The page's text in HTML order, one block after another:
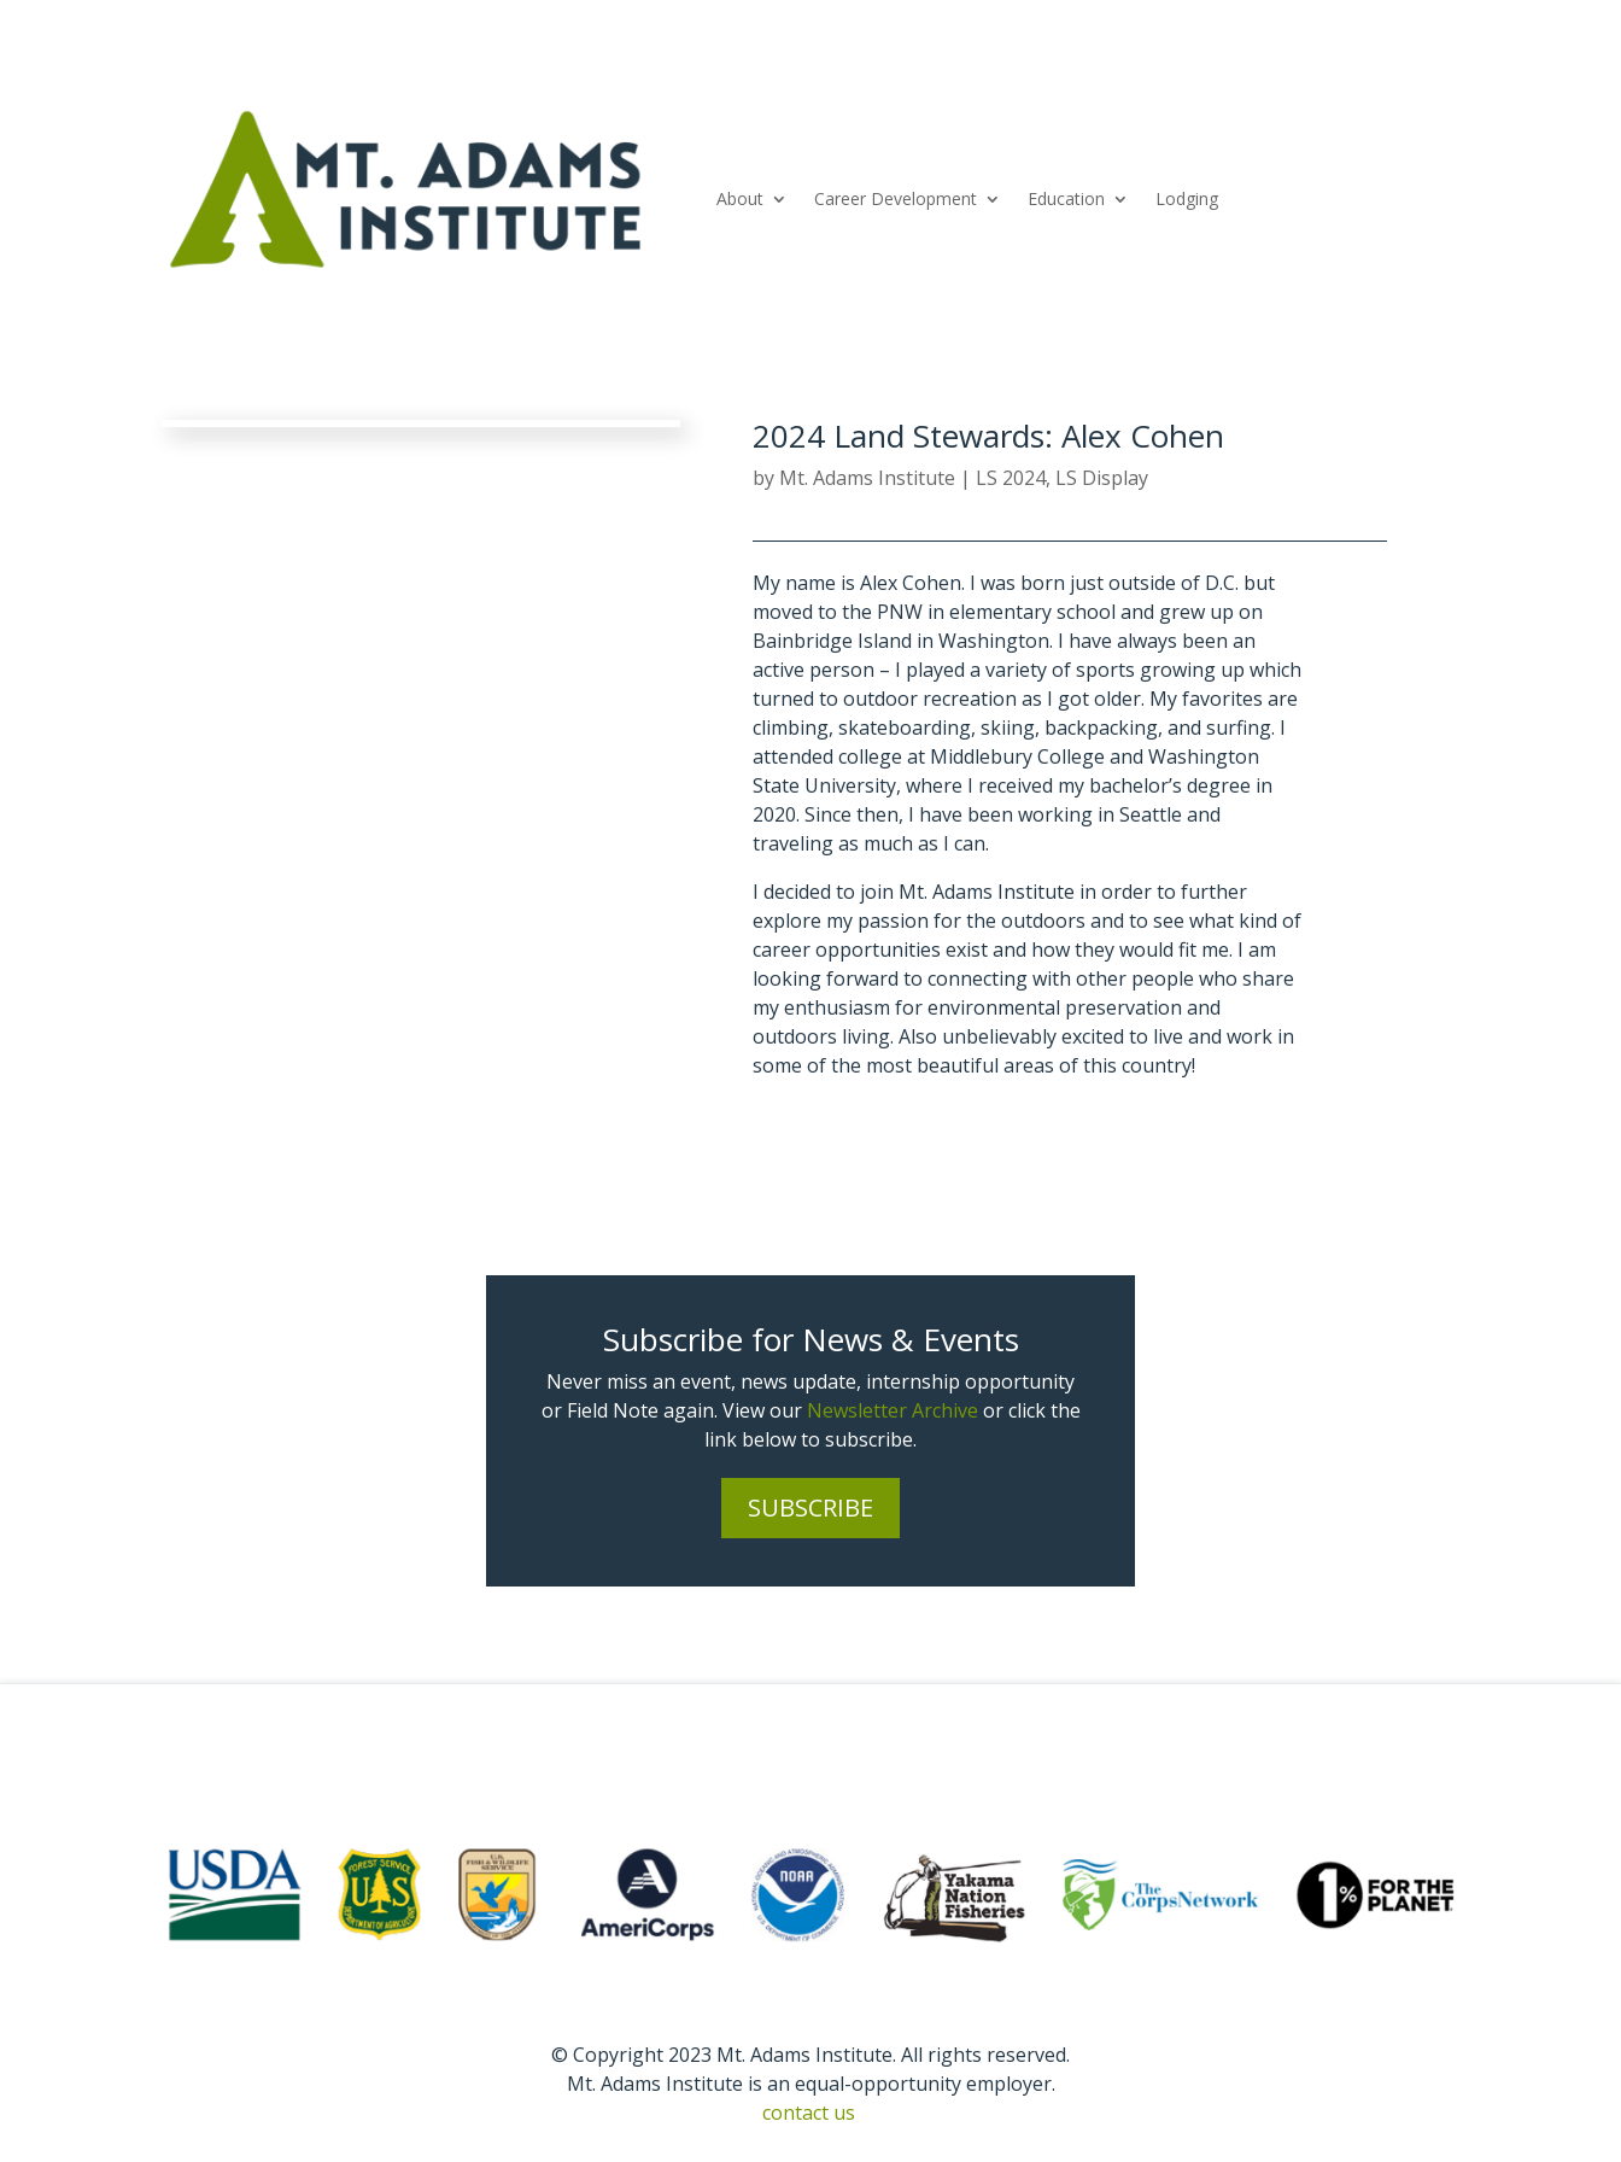
About Career Development Education Lodging
2024 Land Stewards: Alex Cohen
by Mt. Adams Institute | LS 2024, LS Display
My name is Alex Cohen. I was born just outside of D.C. but
moved to the PNW in elementary school and grew up on
Bainbridge Island in Washington. I have always been an
active person – I played a variety of sports growing up which
turned to outdoor recreation as I got older. My favorites are
climbing, skateboarding, skiing, backpacking, and surfing. I
attended college at Middlebury College and Washington
State University, where I received my bachelor’s degree in
2020. Since then, I have been working in Seattle and
traveling as much as I can.
I decided to join Mt. Adams Institute in order to further
explore my passion for the outdoors and to see what kind of
career opportunities exist and how they would fit me. I am
looking forward to connecting with other people who share
my enthusiasm for environmental preservation and
outdoors living. Also unbelievably excited to live and work in
some of the most beautiful areas of this country!
Subscribe for News & Events
Never miss an event, news update, internship opportunity
or Field Note again. View our Newsletter Archive or click the
link below to subscribe.
SUBSCRIBE
© Copyright 2023 Mt. Adams Institute. All rights reserved.
Mt. Adams Institute is an equal-opportunity employer.
contact us